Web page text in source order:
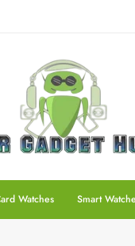
Watches Smart